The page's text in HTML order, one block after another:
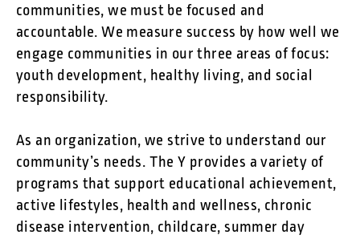
communities, we must be focused and
accountable. We measure success by how well we
engage communities in our three areas of focus:
youth development, healthy living, and social
responsibility.
As an organization, we strive to understand our
community’s needs. The Y provides a variety of
programs that support educational achievement,
active lifestyles, health and wellness, chronic
disease intervention, childcare, summer day